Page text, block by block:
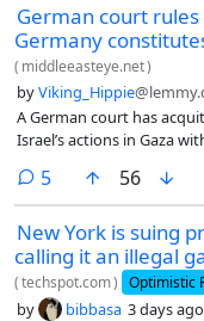
German court
Germany
( middleeasteye.net)
byViking_Hippie
A German court has
Israel’s actions in Gaza
5comments
56
New York is suing
calling it an illegal
(techspot.com) Optimistic
by bibbasa 3 days ago